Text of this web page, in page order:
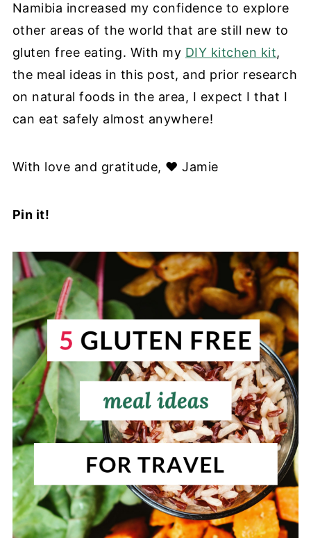
Namibia increased my confidence to explore
other areas of the world that are still new to
gluten free eating. With my DIY kitchen kit,
the meal ideas in this post, and prior research
on natural foods in the area, I expect I that I
can eat safely almost anywhere!
With love and gratitude, ❤️Jamie
Pin it!